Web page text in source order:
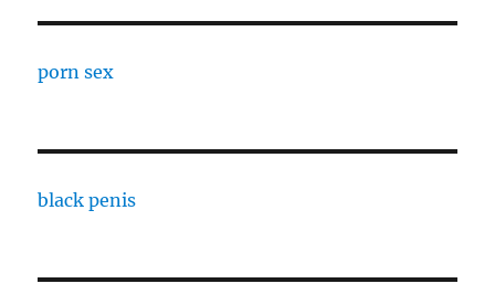
porn sex
black penis